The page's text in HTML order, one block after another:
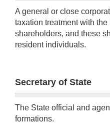
A general or close
taxation treatment with
shareholders, and these
resident individuals.
Secretary of State
The State official and
formations.